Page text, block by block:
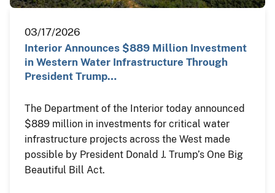
03/17/2026
Interior Announces $889 Million Investment
in Western Water Infrastructure Through
President Trump…
The Department of the Interior today announced
$889 million in investments for critical water
infrastructure projects across the West made
possible by President Donald J. Trump’s One Big
Beautiful Bill Act.